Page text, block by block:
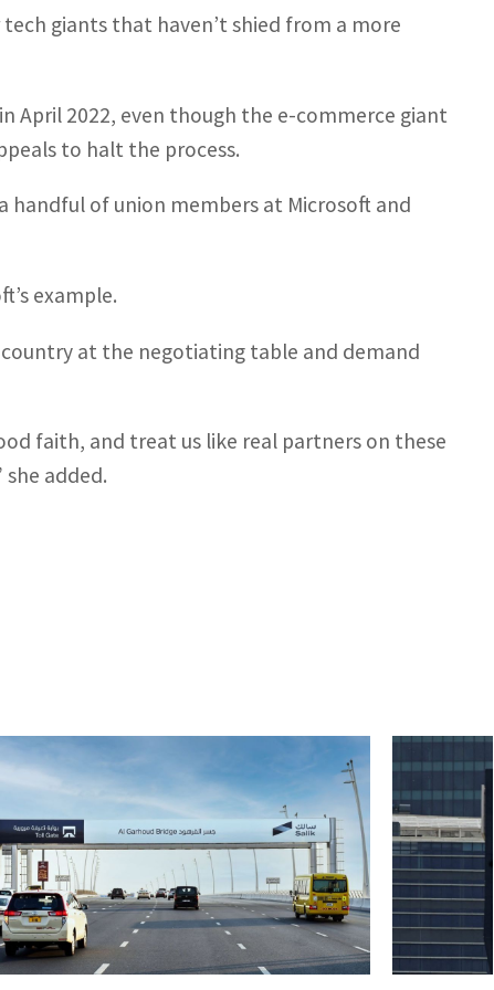
giants that haven’t shied from a more
April 2022, even though the e-commerce giant
to halt the process.
handful of union members at Microsoft and
example.
at the negotiating table and demand
faith, and treat us like real partners on these
added.